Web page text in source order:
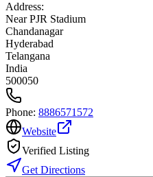
Address:
Near PJR Stadium
Chandanagar
Hyderabad
Telangana
India
500050
Phone: 8886571572
Website
Verified Listing
Get Directions